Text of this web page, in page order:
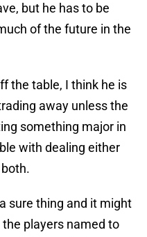
but he has to be
of the future in the
the table, I think he is
away unless the
something major in
with dealing either
sure thing and it might
players named to